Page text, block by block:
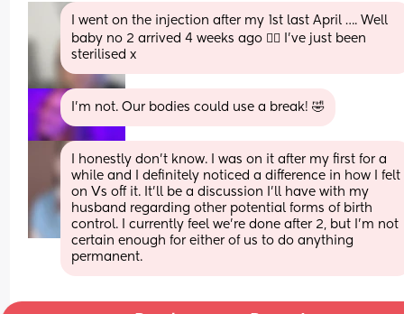
I went on the injection after my 1st last April …. Well
baby no 2 arrived 4 weeks ago 🤦‍♀️ I’ve just been
sterilised x
I’m not. Our bodies could use a break! 🤣
I honestly don't know. I was on it after my first for a
while and I definitely noticed a difference in how I felt
on Vs off it. It'll be a discussion I'll have with my
husband regarding other potential forms of birth
control. I currently feel we're done after 2, but I'm not
certain enough for either of us to do anything
permanent.